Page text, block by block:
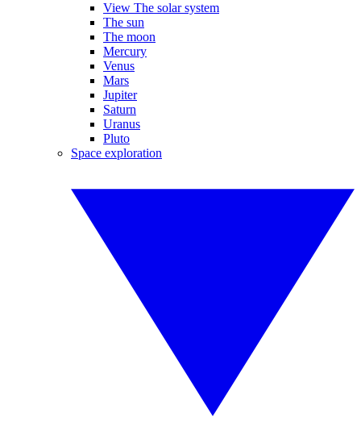
View The solar system
The sun
The moon
Mercury
Venus
Mars
Jupiter
Saturn
Uranus
Pluto
Space exploration